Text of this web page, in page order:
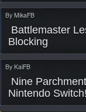
By MikaFB
Blocking
By KaiFB
Nintendo Switch!